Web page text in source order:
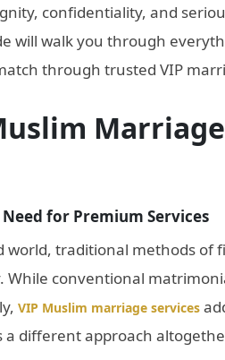
confidentiality, and
will walk you through
through trusted VIP
for Premium Services
world, traditional methods of
While conventional
VIP Muslim marriage services
a different approach